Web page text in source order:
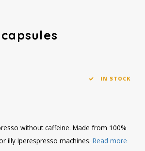
IN STOCK
without caffeine. Made from 100%
illy Iperespresso machines. Read more